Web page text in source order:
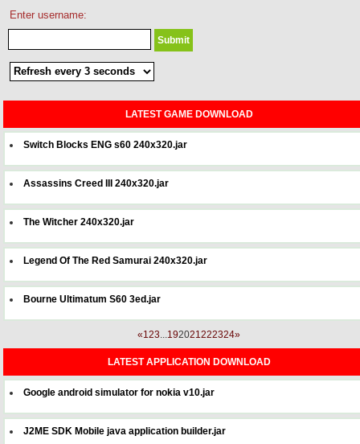
Enter username:
LATEST GAME DOWNLOAD
Switch Blocks ENG s60 240x320.jar
Assassins Creed III 240x320.jar
The Witcher 240x320.jar
Legend Of The Red Samurai 240x320.jar
Bourne Ultimatum S60 3ed.jar
«123...192021222324»
LATEST APPLICATION DOWNLOAD
Google android simulator for nokia v10.jar
J2ME SDK Mobile java application builder.jar